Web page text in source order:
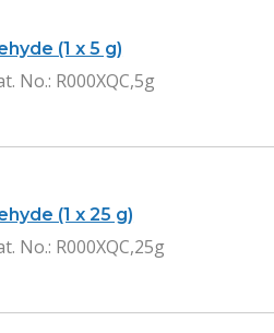
(1 x 5 g)
No.: R000XQC,5g
(1 x 25 g)
No.: R000XQC,25g